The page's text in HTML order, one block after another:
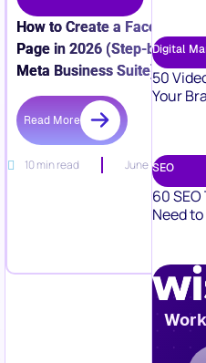
How to Create a Facebook
Page in 2026 (Step-by-Step
Meta Business Suite)
Read More
10 min read June 15, 2026
Digital
50
Your
SEO
60
Need